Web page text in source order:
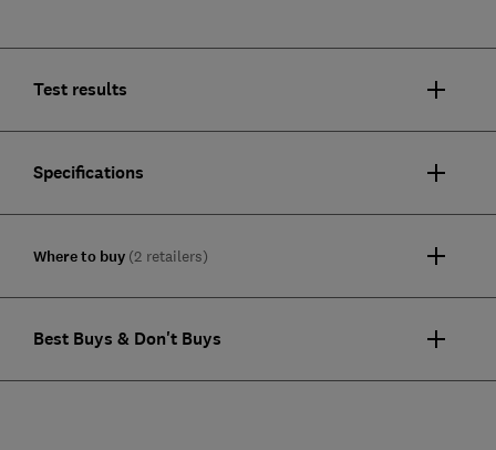
Test results
Specifications
Where to buy (2 retailers)
Best Buys & Don't Buys